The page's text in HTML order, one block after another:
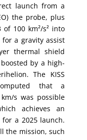
launch from a
the probe, plus
100 km²/s² into
a gravity assist
thermal shield
by a high-
The KISS
that a
s was possible
achieves an
a 2025 launch.
the mission, such